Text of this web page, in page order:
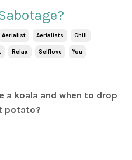
Aerialist Aerialists Chill
Relax Selflove You
a koala and when to drop
potato?